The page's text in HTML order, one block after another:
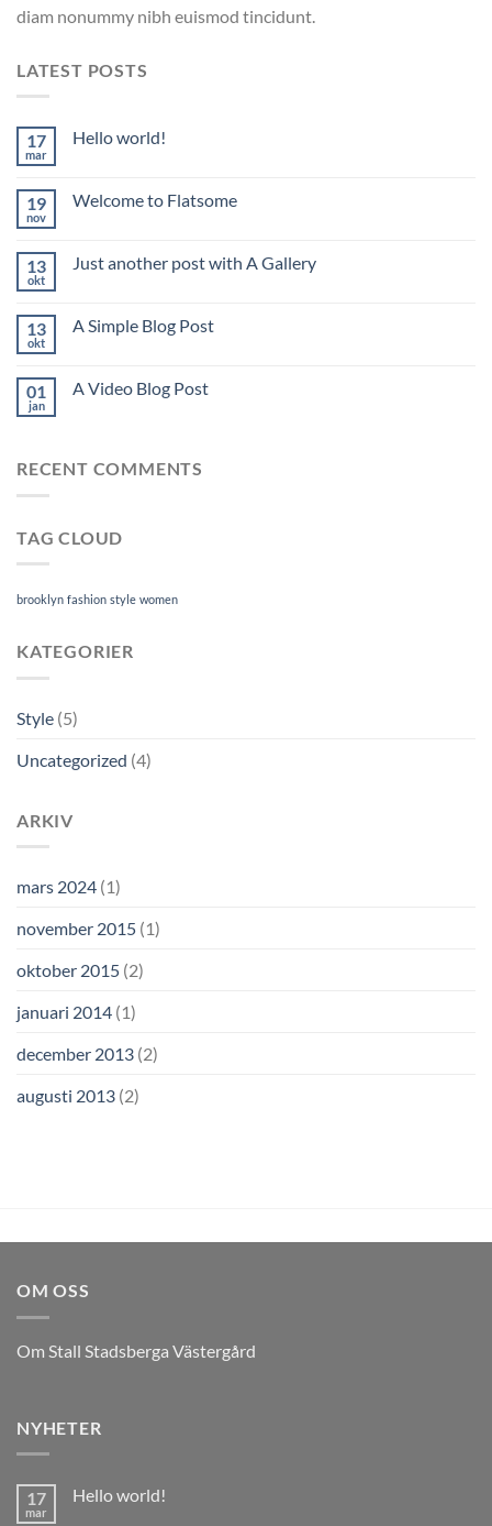
diam nonummy nibh euismod tincidunt.
LATEST POSTS
17
mar
Hello world!
19
nov
Welcome to Flatsome
13
okt
Just another post with A Gallery
13
okt
A Simple Blog Post
01
jan
A Video Blog Post
RECENT COMMENTS
TAG CLOUD
brooklyn fashion style women
KATEGORIER
Style (5)
Uncategorized (4)
ARKIV
mars 2024 (1)
november 2015 (1)
oktober 2015 (2)
januari 2014 (1)
december 2013 (2)
augusti 2013 (2)
OM OSS
Om Stall Stadsberga Västergård
NYHETER
17
mar
Hello world!